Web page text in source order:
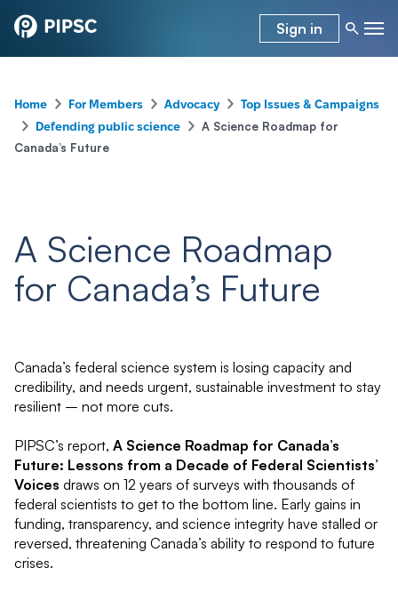
Sign in
Home – For Members – Advocacy– Top Issues & Campaigns
– Defending public science – A Science Roadmap for
Canada’s Future
A Science Roadmap
for Canada’s Future
Canada’s federal science system is losing capacity and
credibility, and needs urgent, sustainable investment to stay
resilient – not more cuts.
PIPSC’s report, A Science Roadmap for Canada’s
Future: Lessons from a Decade of Federal Scientists’
Voices draws on 12 years of surveys with thousands of
federal scientists to get to the bottom line. Early gains in
funding, transparency, and science integrity have stalled or
reversed, threatening Canada’s ability to respond to future
crises.